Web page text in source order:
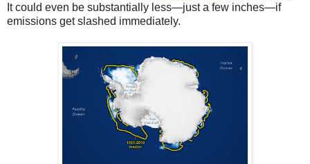
It could even be substantially less—just a few inches—if
emissions get slashed immediately.